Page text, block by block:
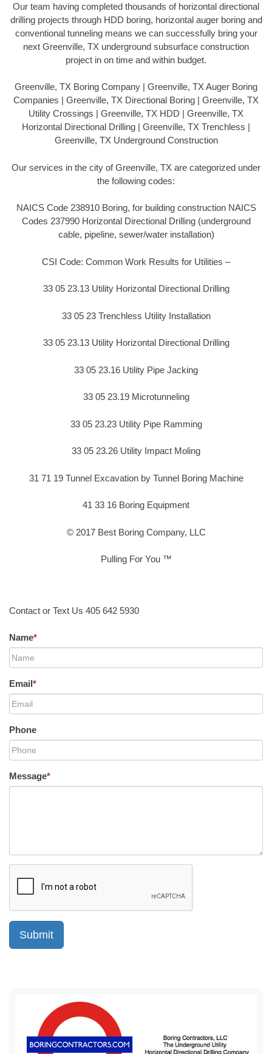
Our team having completed thousands of horizontal directional
drilling projects through HDD boring, horizontal auger boring and
conventional tunneling means we can successfully bring your
next Greenville, TX underground subsurface construction
project in on time and within budget.
Greenville, TX Boring Company | Greenville, TX Auger Boring
Companies | Greenville, TX Directional Boring | Greenville, TX
Utility Crossings | Greenville, TX HDD | Greenville, TX
Horizontal Directional Drilling | Greenville, TX Trenchless |
Greenville, TX Underground Construction
Our services in the city of Greenville, TX are categorized under
the following codes:
NAICS Code 238910 Boring, for building construction NAICS
Codes 237990 Horizontal Directional Drilling (underground
cable, pipeline, sewer/water installation)
CSI Code: Common Work Results for Utilities –
33 05 23.13 Utility Horizontal Directional Drilling
33 05 23 Trenchless Utility Installation
33 05 23.13 Utility Horizontal Directional Drilling
33 05 23.16 Utility Pipe Jacking
33 05 23.19 Microtunneling
33 05 23.23 Utility Pipe Ramming
33 05 23.26 Utility Impact Moling
31 71 19 Tunnel Excavation by Tunnel Boring Machine
41 33 16 Boring Equipment
© 2017 Best Boring Company, LLC
Pulling For You ™
Contact or Text Us 405 642 5930
Name*
Email*
Phone
Message*